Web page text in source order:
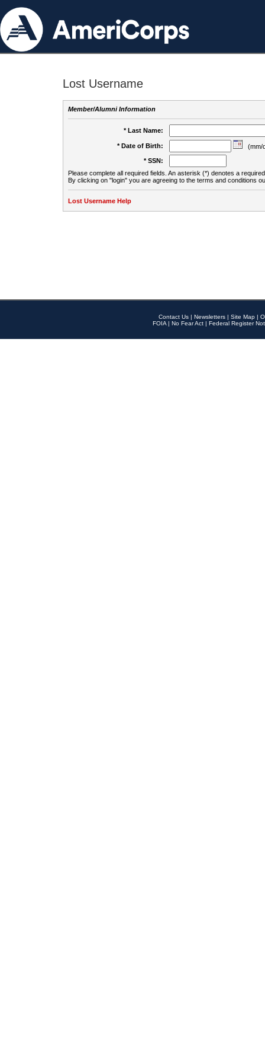
Lost Username
Member/Alumni Information
* Last Name:
* Date of Birth:
(mm/
* SSN:
Please complete all required fields. An asterisk (*) denotes a
By clicking on "login" you are agreeing to the terms and conditions
Lost Username Help
Contact Us | Newsletters | Site Map |
FOIA | No Fear Act | Federal Register